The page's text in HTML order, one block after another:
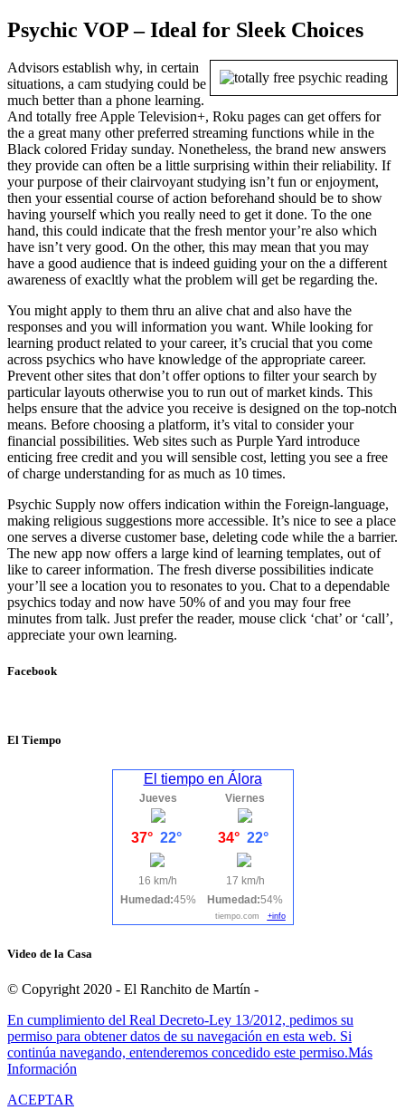
Psychic VOP – Ideal for Sleek Choices
Advisors establish why, in certain
situations, a cam studying could be
much better than a phone learning.
And totally free Apple Television+, Roku pages can get offers for
the a great many other preferred streaming functions while in the
Black colored Friday sunday. Nonetheless, the brand new answers
they provide can often be a little surprising within their reliability. If
your purpose of their clairvoyant studying isn’t fun or enjoyment,
then your essential course of action beforehand should be to show
having yourself which you really need to get it done. To the one
hand, this could indicate that the fresh mentor your’re also which
have isn’t very good. On the other, this may mean that you may
have a good audience that is indeed guiding your on the a different
awareness of exacltly what the problem will get be regarding the.
You might apply to them thru an alive chat and also have the
responses and you will information you want. While looking for
learning product related to your career, it’s crucial that you come
across psychics who have knowledge of the appropriate career.
Prevent other sites that don’t offer options to filter your search by
particular layouts otherwise you to run out of market kinds. This
helps ensure that the advice you receive is designed on the top-notch
means. Before choosing a platform, it’s vital to consider your
financial possibilities. Web sites such as Purple Yard introduce
enticing free credit and you will sensible cost, letting you see a free
of charge understanding for as much as 10 times.
Psychic Supply now offers indication within the Foreign-language,
making religious suggestions more accessible. It’s nice to see a place
one serves a diverse customer base, deleting code while the a barrier.
The new app now offers a large kind of learning templates, out of
like to career information. The fresh diverse possibilities indicate
your’ll see a location you to resonates to you. Chat to a dependable
psychics today and now have 50% of and you may four free
minutes from talk. Just prefer the reader, mouse click ‘chat’ or ‘call’,
appreciate your own learning.
Facebook
El Tiempo
El tiempo en Álora
Jueves
37° 22°
16 km/h
Humedad:45%
Viernes
34° 22°
17 km/h
Humedad:54%
tiempo.com +info
Video de la Casa
© Copyright 2020 - El Ranchito de Martín -
En cumplimiento del Real Decreto-Ley 13/2012, pedimos su
permiso para obtener datos de su navegación en esta web. Si
continúa navegando, entenderemos concedido este permiso.Más
Información
ACEPTAR